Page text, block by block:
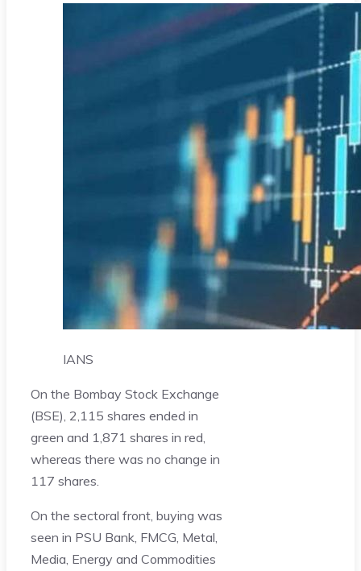
IANS
On the Bombay Stock Exchange
(BSE), 2,115 shares ended in
green and 1,871 shares in red,
whereas there was no change in
117 shares.
On the sectoral front, buying was
seen in PSU Bank, FMCG, Metal,
Media, Energy and Commodities